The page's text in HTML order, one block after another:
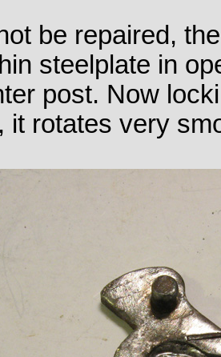
be repaired,
steelplate in
post. Now
it rotates very